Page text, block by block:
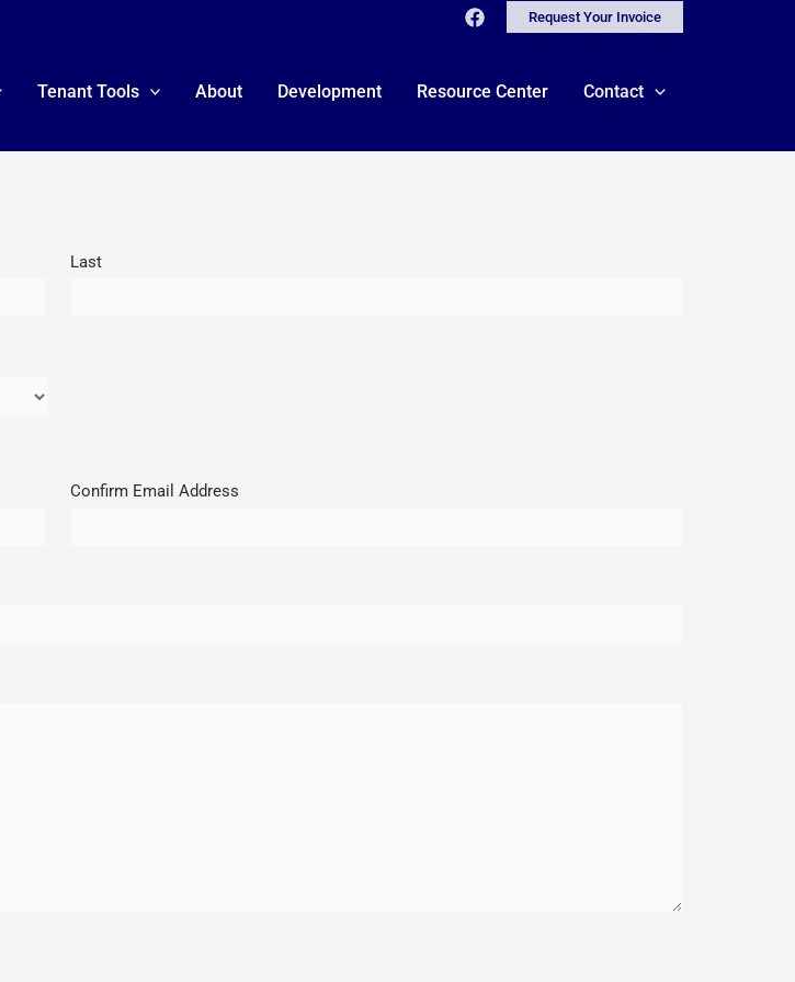
Request Your Invoice
Tenant Tools About Development Resource Center Contact
Last
Confirm Email Address